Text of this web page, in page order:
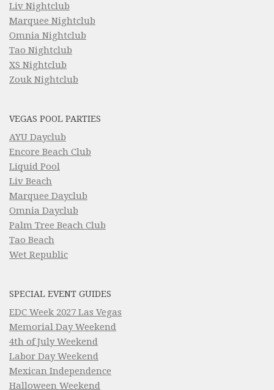
Liv Nightclub
Marquee Nightclub
Omnia Nightclub
Tao Nightclub
XS Nightclub
Zouk Nightclub
VEGAS POOL PARTIES
AYU Dayclub
Encore Beach Club
Liquid Pool
Liv Beach
Marquee Dayclub
Omnia Dayclub
Palm Tree Beach Club
Tao Beach
Wet Republic
SPECIAL EVENT GUIDES
EDC Week 2027 Las Vegas
Memorial Day Weekend
4th of July Weekend
Labor Day Weekend
Mexican Independence
Halloween Weekend